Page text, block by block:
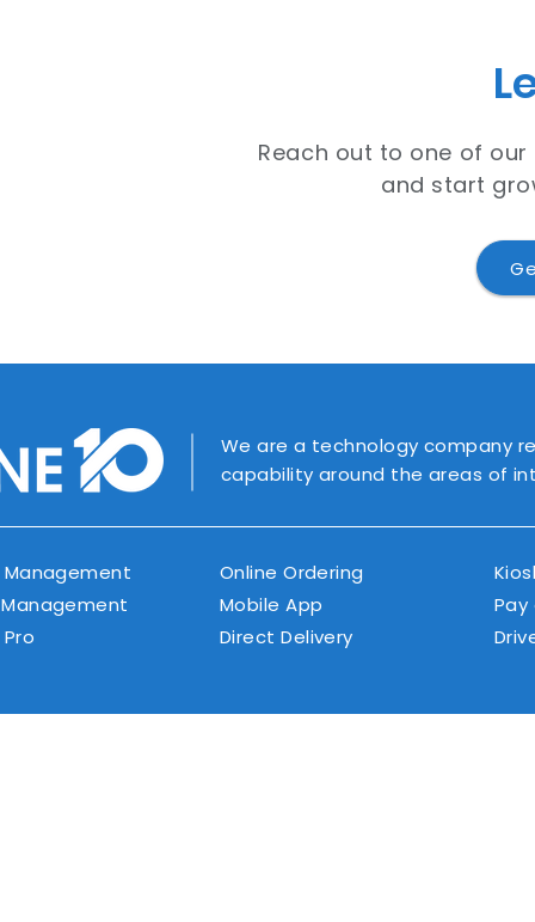
Reach out to one of
and start
We are a technology company
capability around the areas of
Management
Online Ordering
Mobile App
Direct Delivery
Pay